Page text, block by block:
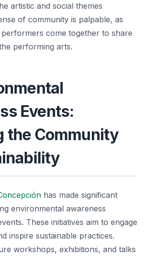
artistic and social themes
of community is palpable, as
come together to share
performing arts.
Events:
the Community
has made significant
environmental awareness
These initiatives aim to engage
inspire sustainable practices.
workshops, exhibitions, and talks